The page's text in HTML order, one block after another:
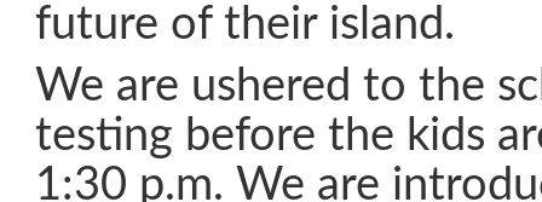
future of their island.
We are ushered to the
testing before the kids
1:30 p.m. We are